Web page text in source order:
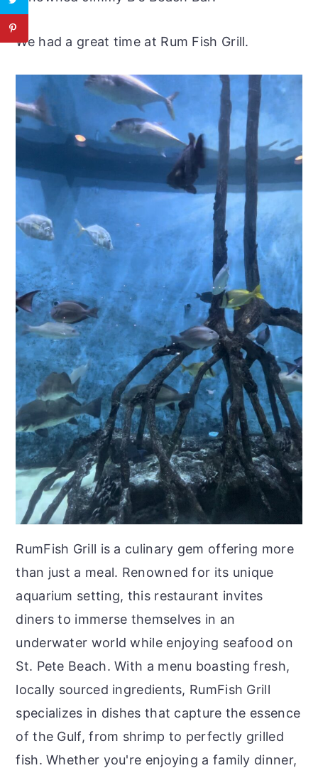
​We had a great time at Rum Fish Grill.
RumFish Grill is a culinary gem offering more
than just a meal. Renowned for its unique
aquarium setting, this restaurant invites
diners to immerse themselves in an
underwater world while enjoying seafood on
St. Pete Beach. With a menu boasting fresh,
locally sourced ingredients, RumFish Grill
specializes in dishes that capture the essence
of the Gulf, from shrimp to perfectly grilled
fish. Whether you're enjoying a family dinner,